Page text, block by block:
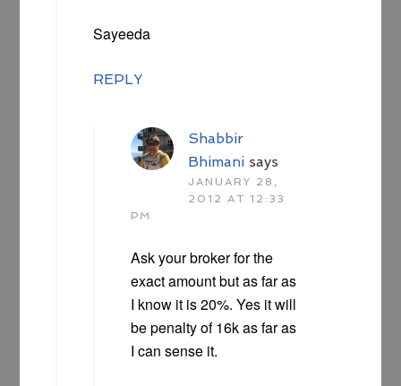
Sayeeda
REPLY
Shabbir
Bhimani says
JANUARY 28,
2012 AT 12:33
PM
Ask your broker for the
exact amount but as far as
I know it is 20%. Yes it will
be penalty of 16k as far as
I can sense it.